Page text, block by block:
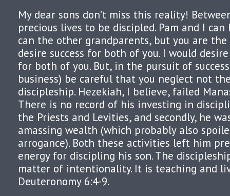
My dear sons don’t miss this reality!
precious lives to be discipled. Pam and I can
can the other grandparents, but you are the
desire success for both of you. I would
for both of you. But, in the pursuit of
business) be careful that you neglect not
discipleship. Hezekiah, I believe, failed
There is no record of his investing in
the Priests and Levities, and secondly, he
amassing wealth (which probably also
arrogance). Both these activities left him
energy for discipling his son. The
matter of intentionality. It is teaching and
Deuteronomy 6:4-9.